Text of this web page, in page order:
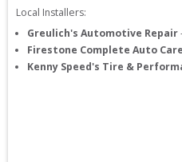
Local Installers:
Greulich's Automotive Repair
Firestone Complete Auto Care
Kenny Speed's Tire &